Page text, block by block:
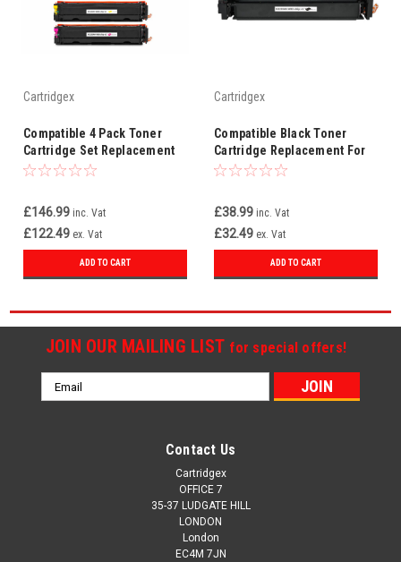
Cartridgex
Compatible 4 Pack Toner
Cartridge Set Replacement
For HP 219A W2190A W2191A
£146.99 inc. Vat
£122.49 ex. Vat
ADD TO CART
Cartridgex
Compatible Black Toner
Cartridge Replacement For
HP 219A W2190A
£38.99 inc. Vat
£32.49 ex. Vat
ADD TO CART
JOIN OUR MAILING LIST for special offers!
Email
Address
Contact Us
Cartridgex
OFFICE 7
35-37 LUDGATE HILL
LONDON
London
EC4M 7JN